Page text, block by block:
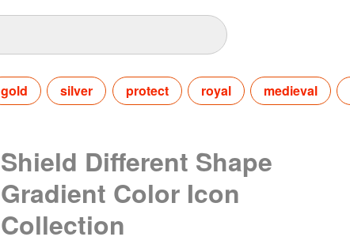
gold silver protect royal medieval
Shield Different Shape
Gradient Color Icon
Collection